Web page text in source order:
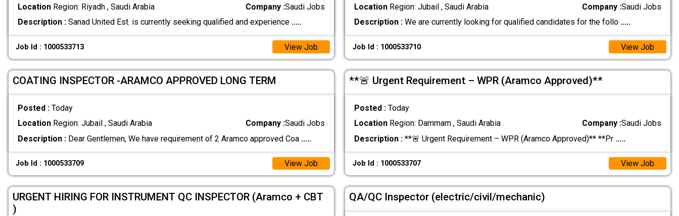
LocationRegion: Riyadh , Saudi Arabia Company :Saudi Jobs
Description :Sanad United Est. is currently seeking qualified and experience .....
Job Id : 1000533713 View Job
LocationRegion: Jubail , Saudi Arabia Company :Saudi Jobs
Description :We are currently looking for qualified candidates for the follo .....
Job Id : 1000533710 View Job
COATING INSPECTOR -ARAMCO APPROVED LONG TERM
Posted : Today
LocationRegion: Jubail , Saudi Arabia Company :Saudi Jobs
Description :Dear Gentlemen, We have requirement of 2 Aramco approved Coa .....
Job Id : 1000533709 View Job
**🚨 Urgent Requirement – WPR (Aramco Approved)**
Posted : Today
LocationRegion: Dammam , Saudi Arabia Company :Saudi Jobs
Description :**🚨 Urgent Requirement – WPR (Aramco Approved)** **Pr .....
Job Id : 1000533707 View Job
URGENT HIRING FOR INSTRUMENT QC INSPECTOR (Aramco + CBT
)
QA/QC Inspector (electric/civil/mechanic)